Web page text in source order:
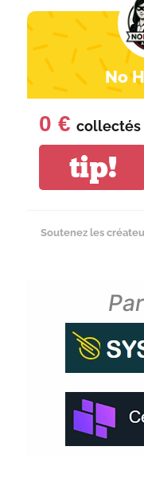
No
0 € collectés
tip!
Soutenez les